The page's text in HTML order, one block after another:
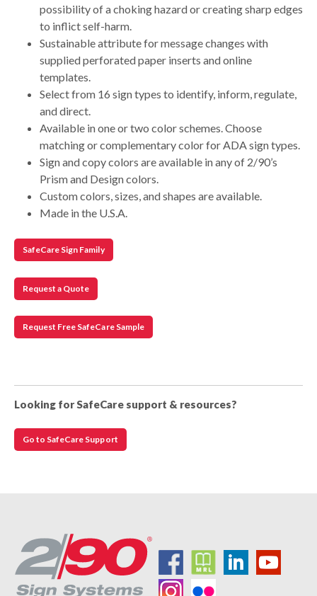
possibility of a choking hazard or creating sharp edges
to inflict self-harm.
Sustainable attribute for message changes with
supplied perforated paper inserts and online
templates.
Select from 16 sign types to identify, inform, regulate,
and direct.
Available in one or two color schemes. Choose
matching or complementary color for ADA sign types.
Sign and copy colors are available in any of 2/90’s
Prism and Design colors.
Custom colors, sizes, and shapes are available.
Made in the U.S.A.
SafeCare Sign Family
Request a Quote
Request Free SafeCare Sample
Looking for SafeCare support & resources?
Go to SafeCare Support